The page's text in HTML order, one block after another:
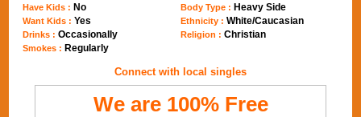
Have Kids : No
Want Kids :Yes
Drinks :Occasionally
Smokes : Regularly
Body Type : Heavy Side
Ethnicity : White/Caucasian
Religion : Christian
Connect with local singles
We are 100% Free